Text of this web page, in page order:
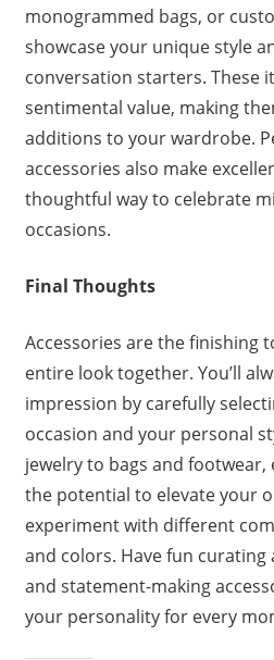
monogrammed bags, or
showcase your unique style
conversation starters. These
sentimental value, making
additions to your wardrobe.
accessories also make
thoughtful way to celebrate
occasions.
Final Thoughts
Accessories are the finishing
entire look together. You’ll
impression by carefully
occasion and your personal
jewelry to bags and footwear,
the potential to elevate your
experiment with different
and colors. Have fun
and statement-making
your personality for every